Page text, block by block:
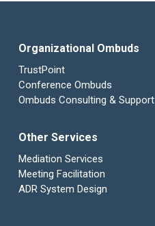
Organizational Ombuds
TrustPoint
Conference Ombuds
Ombuds Consulting & Support
Other Services
Mediation Services
Meeting Facilitation
ADR System Design